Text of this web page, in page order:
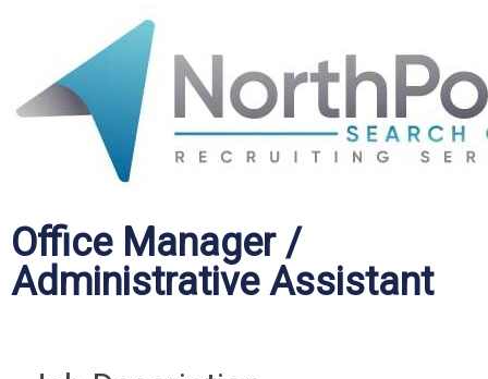
Office Manager /
Administrative Assistant